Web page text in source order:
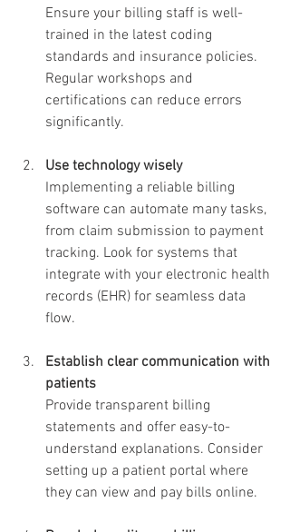
Ensure your billing staff is well-
trained in the latest coding
standards and insurance policies.
Regular workshops and
certifications can reduce errors
significantly.
Use technology wisely
Implementing a reliable billing
software can automate many tasks,
from claim submission to payment
tracking. Look for systems that
integrate with your electronic health
records (EHR) for seamless data
flow.
Establish clear communication with
patients
Provide transparent billing
statements and offer easy-to-
understand explanations. Consider
setting up a patient portal where
they can view and pay bills online.